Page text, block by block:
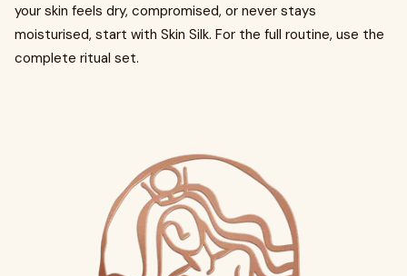
your skin feels dry, compromised, or never stays
moisturised, start with Skin Silk. For the full routine, use the
complete ritual set.